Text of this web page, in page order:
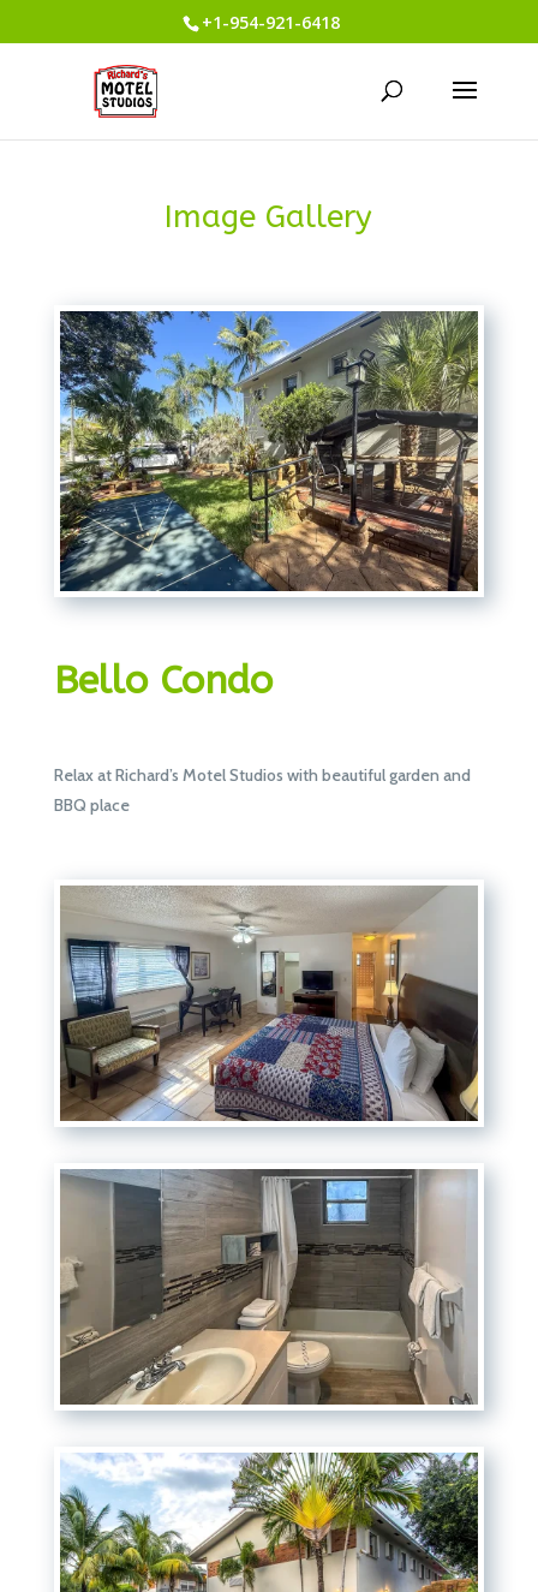
+1-954-921-6418
Image Gallery
Bello Condo
Relax at Richard’s Motel Studios with beautiful garden and
BBQ place